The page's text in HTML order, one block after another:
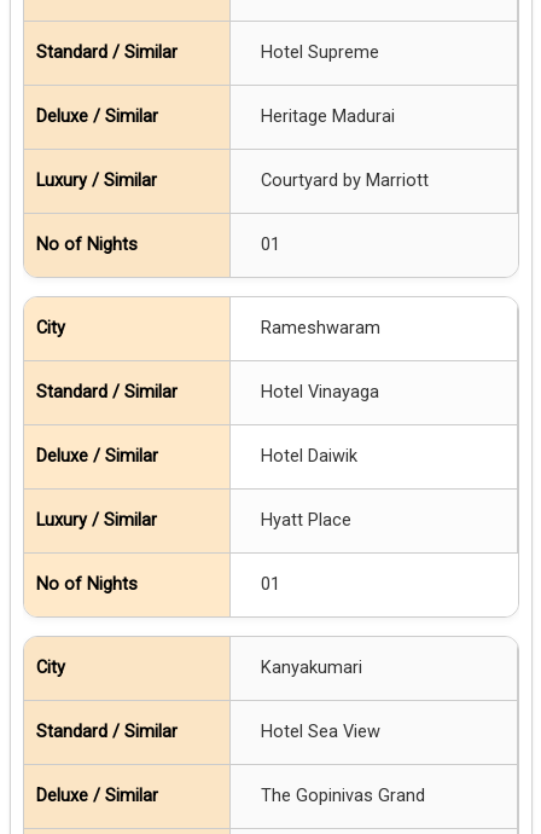
Hotel Supreme
Heritage Madurai
Courtyard by Marriott
01
Rameshwaram
Hotel Vinayaga
Hotel Daiwik
Hyatt Place
01
Kanyakumari
Hotel Sea View
The Gopinivas Grand